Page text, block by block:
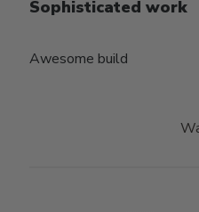
Sophisticated work
Awesome build